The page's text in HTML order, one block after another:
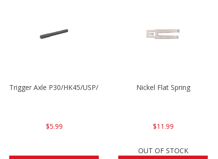
Trigger Axle P30/HK45/USP/P2000
$5.99
Nickel Flat Spring
$11.99
OUT OF STOCK